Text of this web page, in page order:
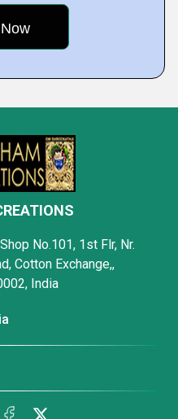
No.101, 1st Flr, Nr.
Cotton Exchange,,
India